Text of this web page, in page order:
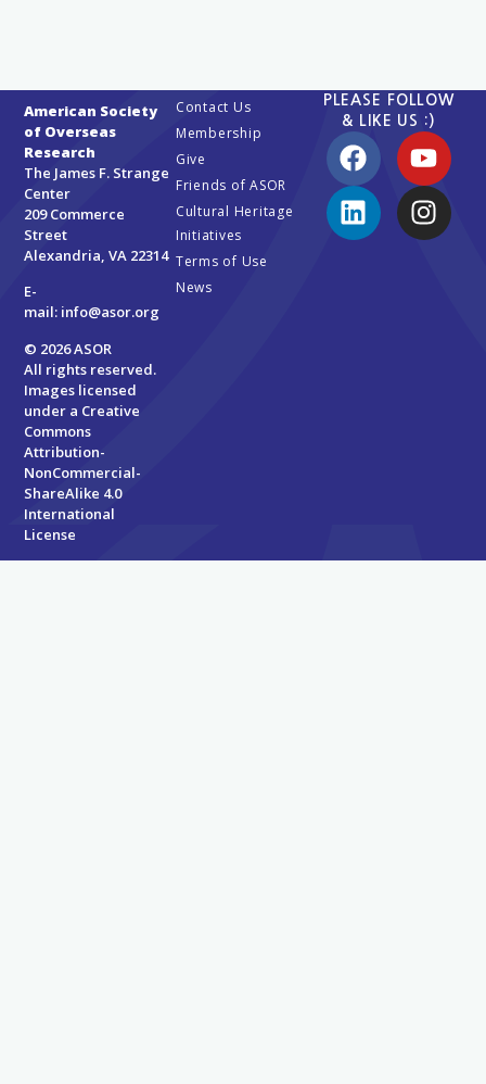
American Society
of Overseas
Research
The James F. Strange
Center
209 Commerce
Street
Alexandria, VA 22314
E-
mail: info@asor.org
© 2026 ASOR
All rights reserved.
Images licensed
under a Creative
Commons
Attribution-
NonCommercial-
ShareAlike 4.0
International
License
Contact Us
Membership
Give
Friends of ASOR
Cultural Heritage
Initiatives
Terms of Use
News
PLEASE FOLLOW
& LIKE US :)